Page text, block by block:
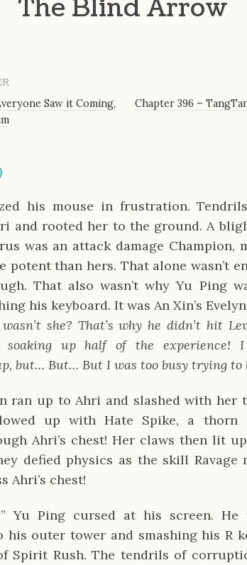
The Blind Arrow
Saw it Coming,
Chapter 396 –
his mouse in frustration.
and rooted her to the ground. A
was an attack damage Champion,
potent than hers. That alone wasn’t
That also wasn’t why Yu Ping
his keyboard. It was An Xin’s
she? That’s why he didn’t hit
soaking up half of the experience! I
but… But… But I was too busy trying to
ran up to Ahri and slashed with her
up with Hate Spike, a thorn
Ahri’s chest! Her claws then lit
defied physics as the skill Ravage
Ahri’s chest!
Yu Ping cursed at his screen.
his outer tower and smashing his R
Spirit Rush. The tendrils of